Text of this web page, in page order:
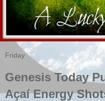
Friday
Genesis Today
Açaí Energy